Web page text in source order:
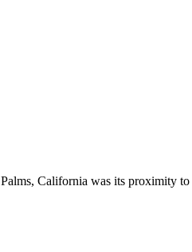
California was its proximity to